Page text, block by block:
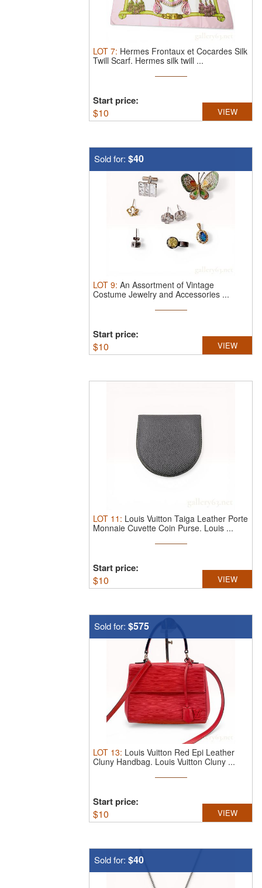
LOT 7: Hermes Frontaux et Cocardes Silk
Twill Scarf. Hermes silk twill ...
Start price:
$10 VIEW
Sold for: $40
LOT 9: An Assortment of Vintage
Costume Jewelry and Accessories ...
Start price:
$10 VIEW
LOT 11 : Louis Vuitton Taiga Leather Porte
Monnaie Cuvette Coin Purse. Louis ...
Start price:
$10 VIEW
Sold for: $575
LOT 13: Louis Vuitton Red Epi Leather
Cluny Handbag. Louis Vuitton Cluny ...
Start price:
$10 VIEW
Sold for: $40